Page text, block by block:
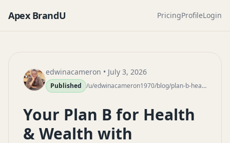
Apex BrandU PricingProfileLogin
edwinacameron • July 3, 2026
Published /u/edwinacameron1970/blog/plan-b-health-wealth-livegood-calm-compounding
Your Plan B for Health
& Wealth with